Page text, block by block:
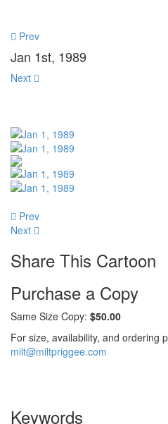
Prev
Jan 1st, 1989
Next
Prev
Next
Share This Cartoon
Purchase a Copy
Same Size Copy: $50.00
For size, availability, and ordering
milt@miltpriggee.com
Keywords